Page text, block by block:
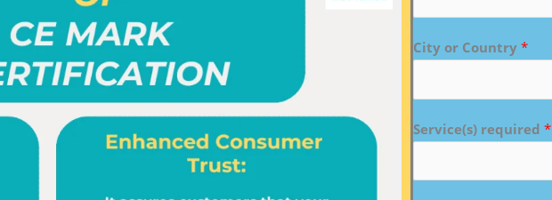
City or Country *
Service(s) required *